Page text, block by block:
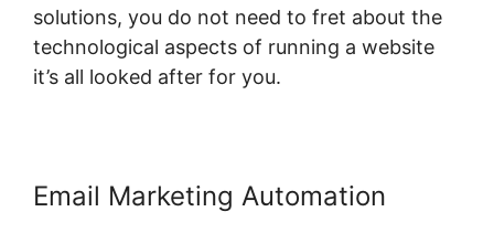
solutions, you do not need to fret about the
technological aspects of running a website
it’s all looked after for you.
Email Marketing Automation